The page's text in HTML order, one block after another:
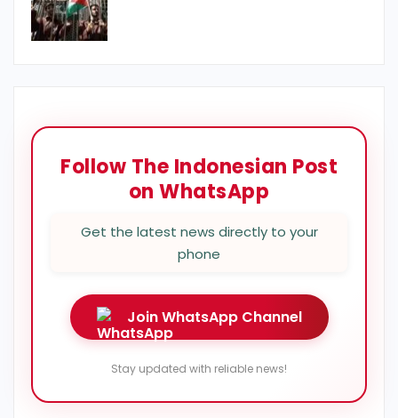
Follow The Indonesian Post
on WhatsApp
Get the latest news directly to your
phone
Join WhatsApp Channel
Stay updated with reliable news!